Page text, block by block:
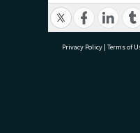
Privacy Policy | Terms of